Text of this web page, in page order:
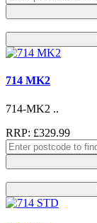
714 MK2
714-MK2 ..
RRP: £329.99